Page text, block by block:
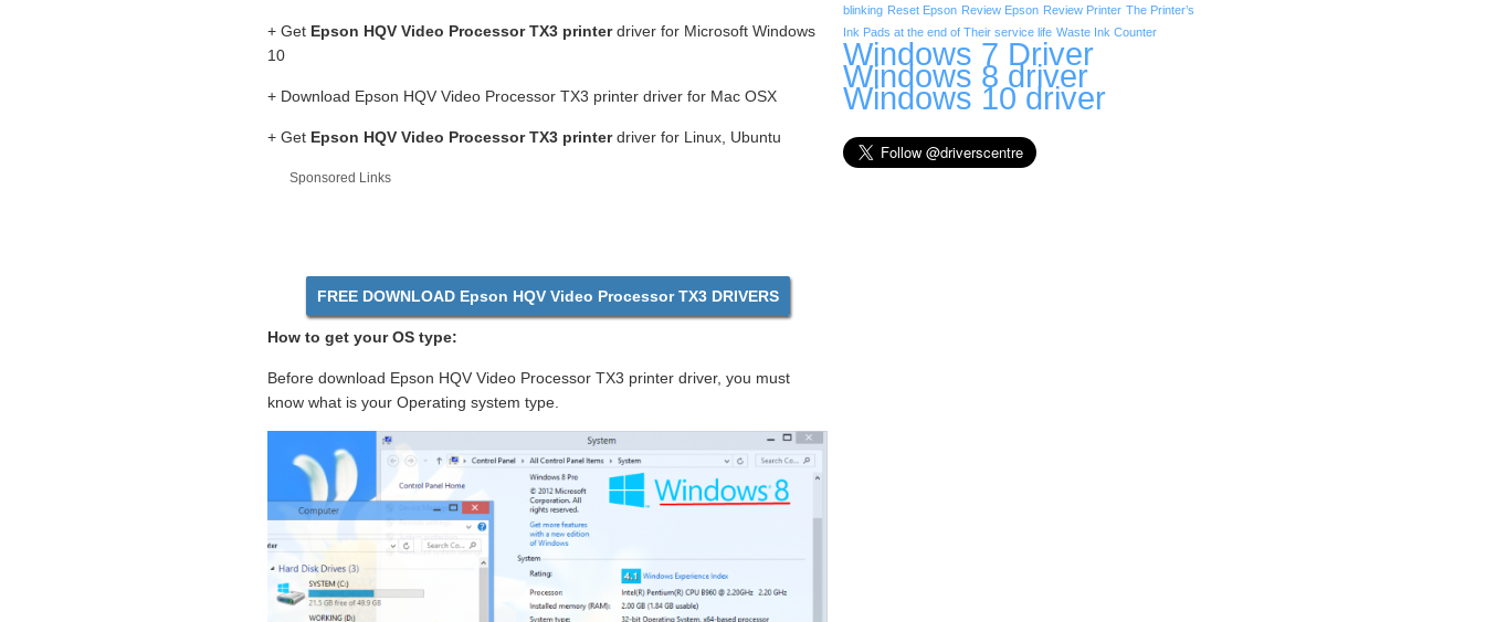
+ Get Epson HQV Video Processor TX3 printerdriver for Microsoft Windows
10
+ Download Epson HQV Video Processor TX3 printer driver for Mac OSX
+ Get Epson HQV Video Processor TX3 printerdriver for Linux, Ubuntu
Sponsored Links
FREE DOWNLOAD Epson HQV Video Processor TX3 DRIVERS
How to get your OS type:
Before download Epson HQV Video Processor TX3 printer driver, you must
know what is your Operating system type.
blinking Reset Epson Review Epson Review Printer The Printer’s
Ink Pads at the end of Their service life Waste Ink Counter
Windows 7 Driver
Windows 8 driver
Windows 10 driver